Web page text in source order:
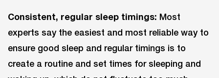
Consistent, regular sleep timings: Most
experts say the easiest and most reliable way to
ensure good sleep and regular timings is to
create a routine and set times for sleeping and